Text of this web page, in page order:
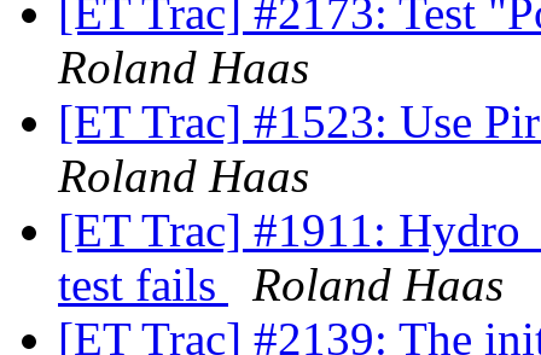
[ET Trac] #2173: Test
Roland Haas
[ET Trac] #1523: Use
Roland Haas
[ET Trac] #1911:
test fails
Roland Haas
[ET Trac] #2139: The